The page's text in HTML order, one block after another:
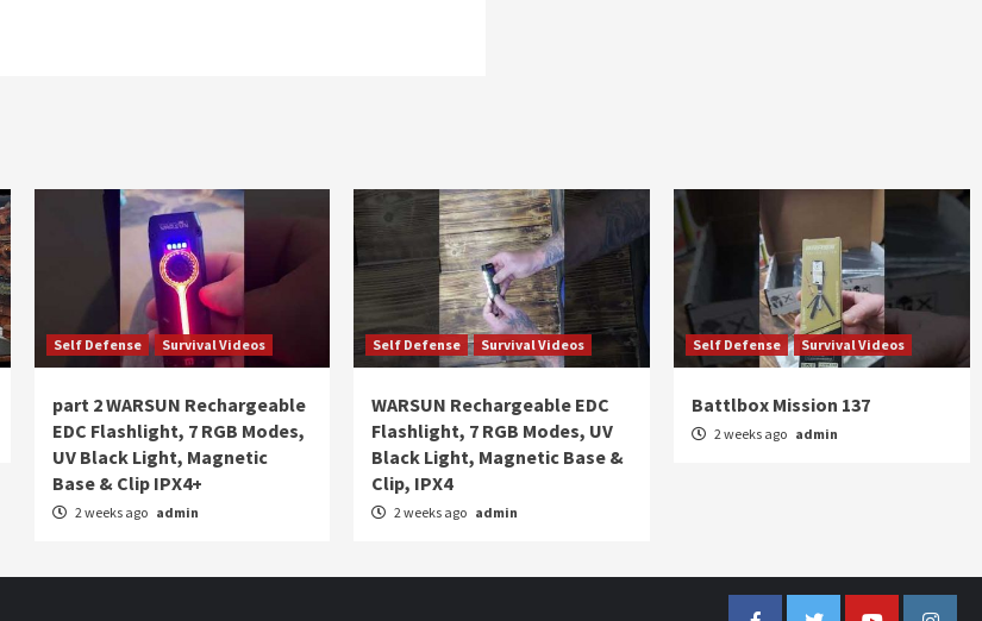
Self Defense Survival Videos
part 2 WARSUN Rechargeable
EDC Flashlight, 7 RGB Modes,
UV Black Light, Magnetic
Base & Clip IPX4+
2 weeks ago admin
Self Defense Survival Videos
WARSUN Rechargeable EDC
Flashlight, 7 RGB Modes, UV
Black Light, Magnetic Base &
Clip, IPX4
2 weeks ago admin
Self Defense Survival Videos
Battlbox Mission 137
2 weeks ago admin